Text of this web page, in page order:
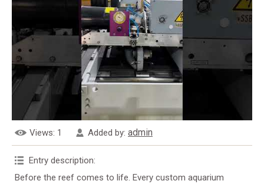
Views: 1 Added by: admin
Entry description:
Before the reef comes to life. Every custom aquarium